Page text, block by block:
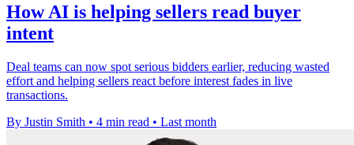
How AI is helping sellers read buyer
intent
Deal teams can now spot serious bidders earlier, reducing wasted
effort and helping sellers react before interest fades in live
transactions.
By Justin Smith • 4 min read • Last month